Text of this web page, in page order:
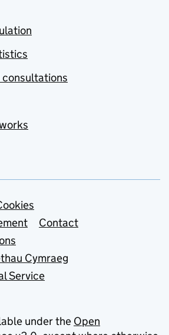
consultations
Contact
Cymraeg
Service
under the Open